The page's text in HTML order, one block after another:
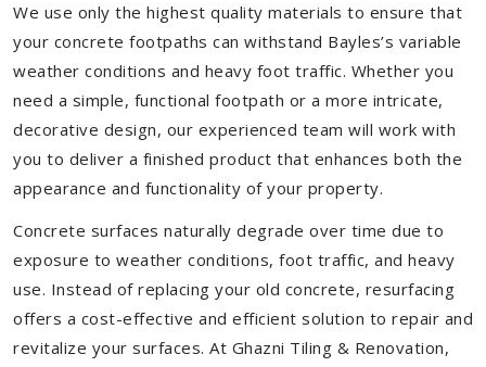
We use only the highest quality materials to ensure that
your concrete footpaths can withstand Bayles’s variable
weather conditions and heavy foot traffic. Whether you
need a simple, functional footpath or a more intricate,
decorative design, our experienced team will work with
you to deliver a finished product that enhances both the
appearance and functionality of your property.
Concrete surfaces naturally degrade over time due to
exposure to weather conditions, foot traffic, and heavy
use. Instead of replacing your old concrete, resurfacing
offers a cost-effective and efficient solution to repair and
revitalize your surfaces. At Ghazni Tiling & Renovation,